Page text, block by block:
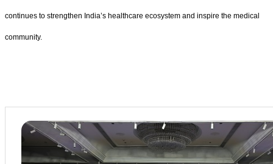
continues to strengthen India’s healthcare ecosystem and inspire the medical
community.